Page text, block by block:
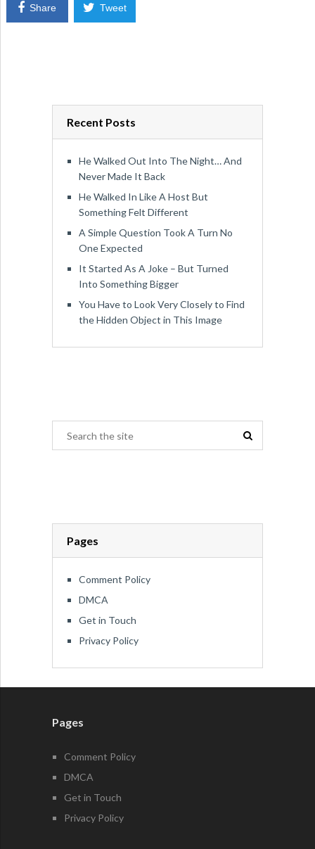
Share Tweet
Recent Posts
He Walked Out Into The Night… And
Never Made It Back
He Walked In Like A Host But
Something Felt Different
A Simple Question Took A Turn No
One Expected
It Started As A Joke – But Turned
Into Something Bigger
You Have to Look Very Closely to Find
the Hidden Object in This Image
Pages
Comment Policy
DMCA
Get in Touch
Privacy Policy
Pages
Comment Policy
DMCA
Get in Touch
Privacy Policy